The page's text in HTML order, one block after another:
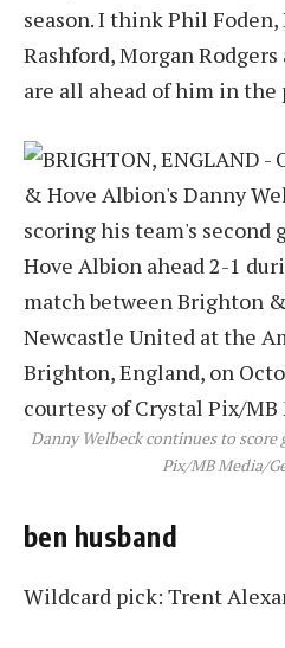
season. I think Phil Foden,
Rashford, Morgan
are all ahead of him in the
Danny Welbeck continues to score
Pix/MB Media/
ben husband
Wildcard pick: Trent